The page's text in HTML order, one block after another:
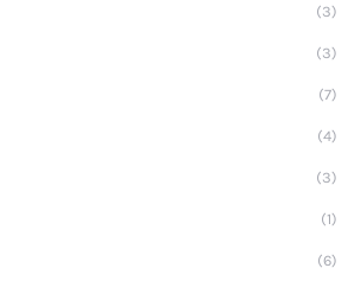
(3)
(3)
(7)
(4)
(3)
(1)
(6)